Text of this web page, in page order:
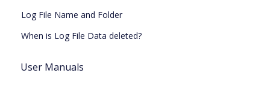
Log File Name and Folder
When is Log File Data deleted?
User Manuals